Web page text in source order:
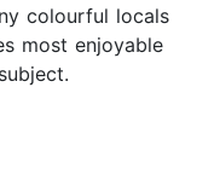
colourful locals
most enjoyable